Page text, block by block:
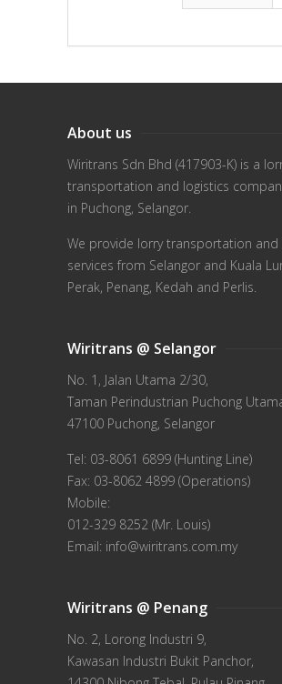
About us
Wiritrans Sdn Bhd (417903-K) is a
transportation and logistics
in Puchong, Selangor.
We provide lorry transportation and
services from Selangor and Kuala
Perak, Penang, Kedah and Perlis.
Wiritrans @ Selangor
No. 1, Jalan Utama 2/30,
Taman Perindustrian Puchong
47100 Puchong, Selangor
Tel: 03-8061 6899 (Hunting Line)
Fax: 03-8062 4899 (Operations)
Mobile:
012-329 8252 (Mr. Louis)
Email: info@wiritrans.com.my
Wiritrans @ Penang
No. 2, Lorong Industri 9,
Kawasan Industri Bukit Panchor,